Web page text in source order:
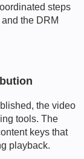
steps
the DRM
the video
tools. The
keys that
playback.